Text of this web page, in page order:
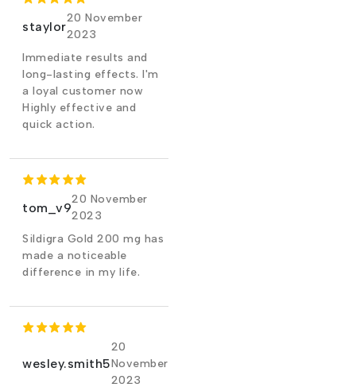
staylor
20 November
2023
Immediate results and
long-lasting effects. I'm
a loyal customer now
Highly effective and
quick action.
tom_v9
20 November
2023
Sildigra Gold 200 mg has
made a noticeable
difference in my life.
wesley.smith5
20
November
2023